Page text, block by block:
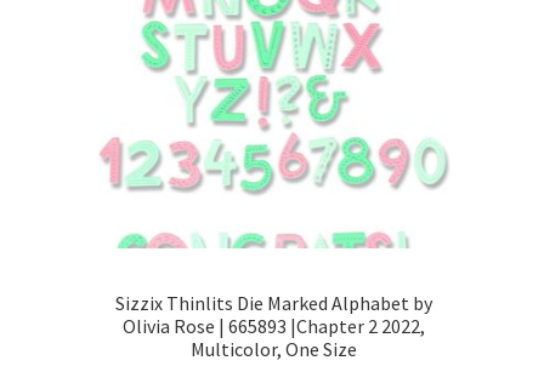
Sizzix Thinlits Die Marked Alphabet by
Olivia Rose | 665893 |Chapter 2 2022,
Multicolor, One Size